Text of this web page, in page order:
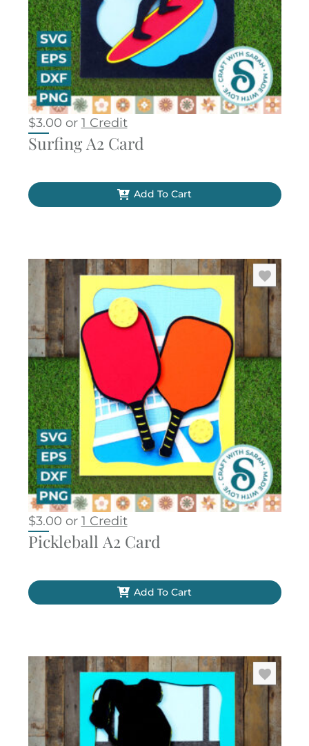
$3.00 or 1 Credit
Surfing A2 Card
Add To Cart
$3.00 or 1 Credit
Pickleball A2 Card
Add To Cart